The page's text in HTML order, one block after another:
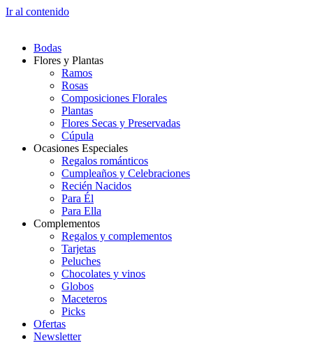
Ir al contenido
Bodas
Flores y Plantas
Ramos
Rosas
Composiciones Florales
Plantas
Flores Secas y Preservadas
Cúpula
Ocasiones Especiales
Regalos románticos
Cumpleaños y Celebraciones
Recién Nacidos
Para Él
Para Ella
Complementos
Regalos y complementos
Tarjetas
Peluches
Chocolates y vinos
Globos
Maceteros
Picks
Ofertas
Newsletter